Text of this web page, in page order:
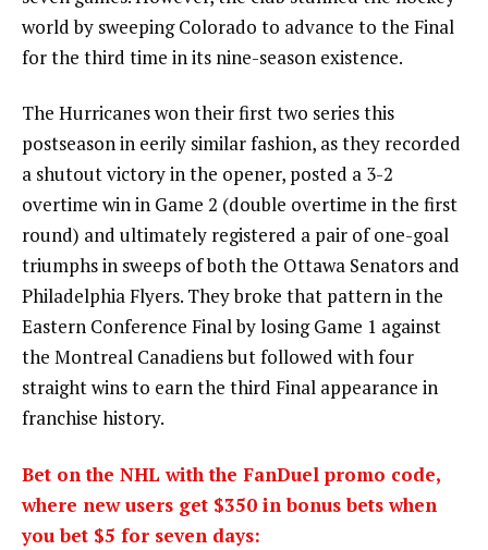
world by sweeping Colorado to advance to the Final
for the third time in its nine-season existence.
The Hurricanes won their first two series this
postseason in eerily similar fashion, as they recorded
a shutout victory in the opener, posted a 3-2
overtime win in Game 2 (double overtime in the first
round) and ultimately registered a pair of one-goal
triumphs in sweeps of both the Ottawa Senators and
Philadelphia Flyers. They broke that pattern in the
Eastern Conference Final by losing Game 1 against
the Montreal Canadiens but followed with four
straight wins to earn the third Final appearance in
franchise history.
Bet on the NHL with the FanDuel promo code,
where new users get $350 in bonus bets when
you bet $5 for seven days: